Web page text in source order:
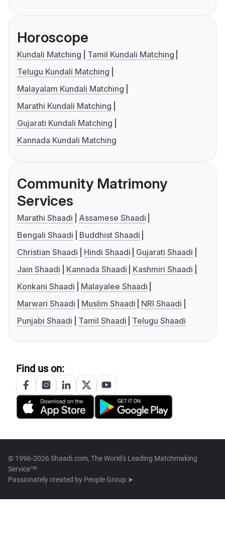
Horoscope
Kundali Matching
Tamil Kundali Matching
Telugu Kundali Matching
Malayalam Kundali Matching
Marathi Kundali Matching
Gujarati Kundali Matching
Kannada Kundali Matching
Community Matrimony
Services
Marathi Shaadi
Assamese Shaadi
Bengali Shaadi
Buddhist Shaadi
Christian Shaadi
Hindi Shaadi
Gujarati Shaadi
Jain Shaadi
Kannada Shaadi
Kashmiri Shaadi
Konkani Shaadi
Malayalee Shaadi
Marwari Shaadi
Muslim Shaadi
NRI Shaadi
Punjabi Shaadi
Tamil Shaadi Telugu Shaadi
Find us on:
© 1996-2026 Shaadi.com, The World's Leading Matchmaking
Service™
Passionately created by People Group ➤